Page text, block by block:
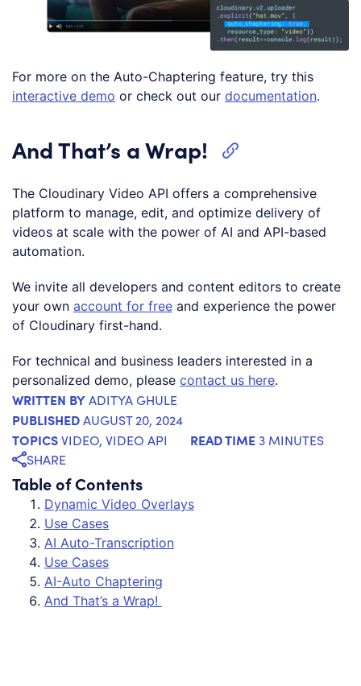
For more on the Auto-Chaptering feature, try this
interactive demo or check out our documentation.
And That’s a Wrap!
The Cloudinary Video API offers a comprehensive
platform to manage, edit, and optimize delivery of
videos at scale with the power of AI and API-based
automation.
We invite all developers and content editors to create
your own account for free and experience the power
of Cloudinary first-hand.
For technical and business leaders interested in a
personalized demo, please contact us here.
WRITTEN BYADITYA GHULE
PUBLISHEDAUGUST 20, 2024
TOPICSVIDEO, VIDEO API READ TIME3 MINUTES
SHARE
Table of Contents
Dynamic Video Overlays
Use Cases
AI Auto-Transcription
Use Cases
AI-Auto Chaptering
And That’s a Wrap!